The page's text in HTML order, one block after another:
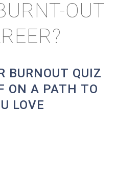
OUT
BURNOUT QUIZ
ON A PATH TO
LOVE